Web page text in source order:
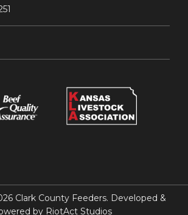
Clark County Feeders. Developed &
by RiotAct Studios